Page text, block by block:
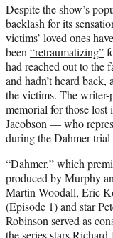
Despite the show’s
backlash for its
victims’ loved ones
been “retraumatizing”
had reached out to the
and hadn’t heard
the victims. The writer-
memorial for those
Jacobson — who
during the Dahmer
“Dahmer,” which
produced by Murphy
Martin Woodall, Eric
(Episode 1) and star
Robinson served as
the series stars